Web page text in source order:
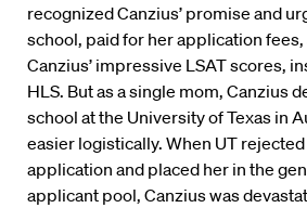
recognized Canzius’ promise and
school, paid for her application fees,
Canzius’ impressive LSAT scores,
HLS. But as a single mom, Canzius
school at the University of Texas in
easier logistically. When UT
application and placed her in the
applicant pool, Canzius was